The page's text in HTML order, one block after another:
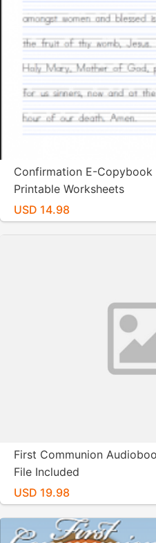
Confirmation E-
Printable Worksheets
USD 14.98
First Communion
File Included
USD 19.98